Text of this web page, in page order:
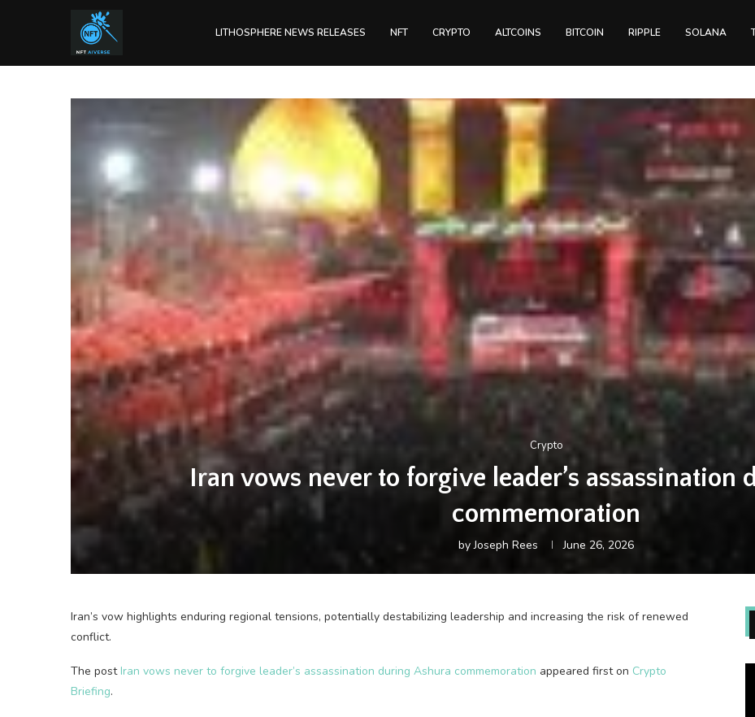
LITHOSPHERE NEWS RELEASES NFT CRYPTO ALTCOINS BITCOIN RIPPLE SOLANA
Crypto
Iran vows never to forgive leader’s assassination
commemoration
byJoseph Rees June 26, 2026
Iran’s vow highlights enduring regional tensions, potentially destabilizing leadership and increasing the risk of renewed
conflict.
The post Iran vows never to forgive leader’s assassination during Ashura commemoration appeared first on Crypto
Briefing.